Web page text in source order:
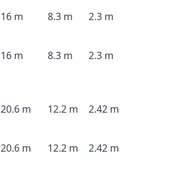
16 m 8.3 m 2.3 m
16 m 8.3 m 2.3 m
20.6 m 12.2 m 2.42 m
20.6 m 12.2 m 2.42 m